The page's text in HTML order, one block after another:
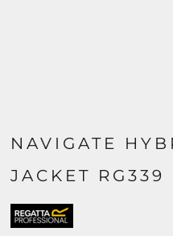
NAVIGATE
JACKET RG339